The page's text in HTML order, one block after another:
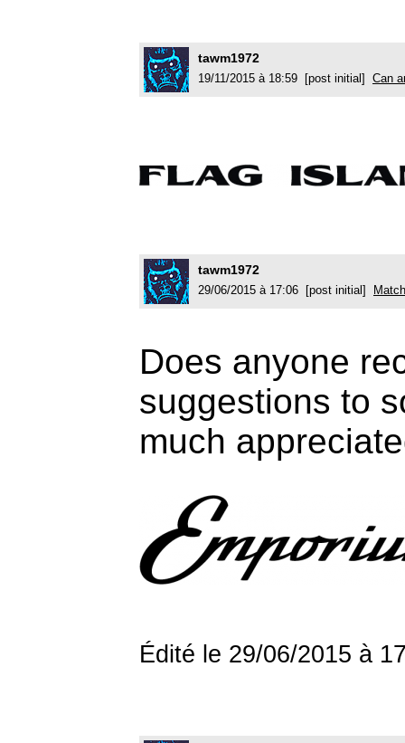
tawm1972
19/11/2015 à 18:59 [post initial] Can
tawm1972
29/06/2015 à 17:06 [post initial]
Does anyone
suggestions to
much
Édité le 29/06/2015 à